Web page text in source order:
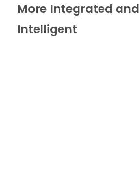
More Integrated and
Intelligent